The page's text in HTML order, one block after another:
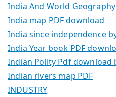
India And World Geography
India map PDF download
India since independence
India Year book PDF
Indian Polity Pdf download
Indian rivers map PDF
INDUSTRY